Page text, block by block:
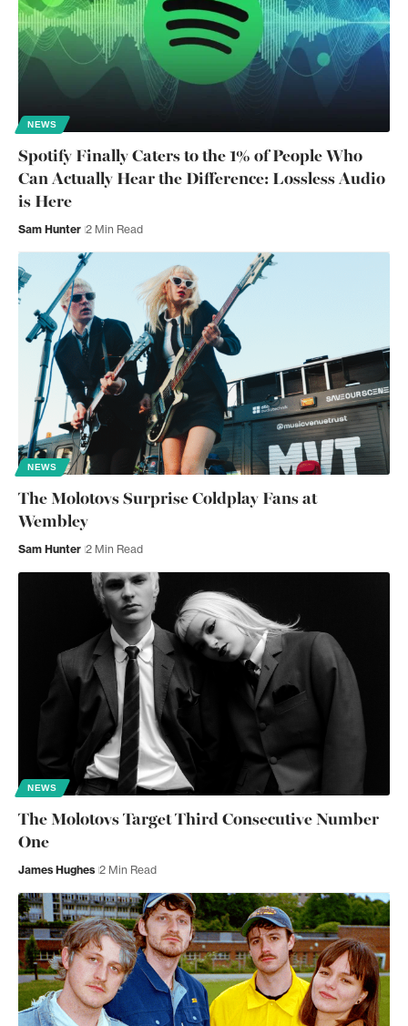
NEWS
Spotify Finally Caters to the 1% of People Who
Can Actually Hear the Difference: Lossless Audio
is Here
Sam Hunter 2 Min Read
NEWS
The Molotovs Surprise Coldplay Fans at
Wembley
Sam Hunter 2 Min Read
NEWS
The Molotovs Target Third Consecutive Number
One
James Hughes 2 Min Read